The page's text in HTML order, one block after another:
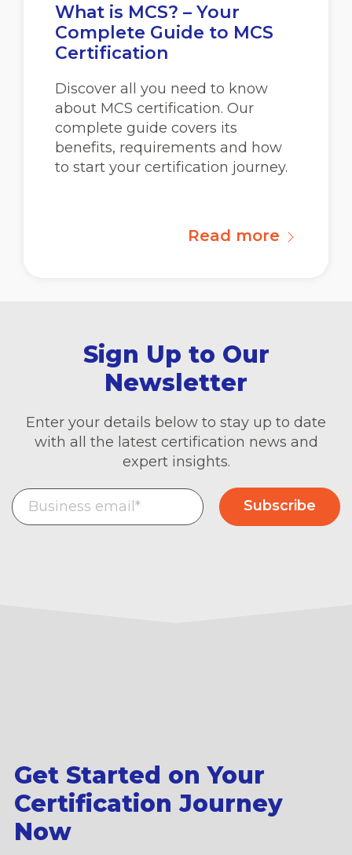
What is MCS? – Your
Complete Guide to MCS
Certification
Discover all you need to know
about MCS certification. Our
complete guide covers its
benefits, requirements and how
to start your certification journey.
Read more
Sign Up to Our
Newsletter
Enter your details below to stay up to date
with all the latest certification news and
expert insights.
Get Started on Your
Certification Journey
Now